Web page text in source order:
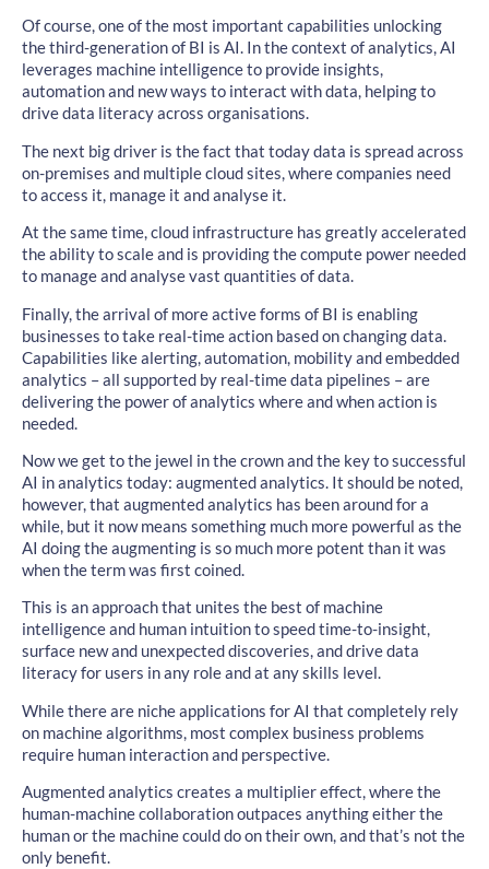
Of course, one of the most important capabilities unlocking
the third-generation of BI is AI. In the context of analytics, AI
leverages machine intelligence to provide insights,
automation and new ways to interact with data, helping to
drive data literacy across organisations.
The next big driver is the fact that today data is spread across
on-premises and multiple cloud sites, where companies need
to access it, manage it and analyse it.
At the same time, cloud infrastructure has greatly accelerated
the ability to scale and is providing the compute power needed
to manage and analyse vast quantities of data.
Finally, the arrival of more active forms of BI is enabling
businesses to take real-time action based on changing data.
Capabilities like alerting, automation, mobility and embedded
analytics – all supported by real-time data pipelines – are
delivering the power of analytics where and when action is
needed.
Now we get to the jewel in the crown and the key to successful
AI in analytics today: augmented analytics. It should be noted,
however, that augmented analytics has been around for a
while, but it now means something much more powerful as the
AI doing the augmenting is so much more potent than it was
when the term was first coined.
This is an approach that unites the best of machine
intelligence and human intuition to speed time-to-insight,
surface new and unexpected discoveries, and drive data
literacy for users in any role and at any skills level.
While there are niche applications for AI that completely rely
on machine algorithms, most complex business problems
require human interaction and perspective.
Augmented analytics creates a multiplier effect, where the
human-machine collaboration outpaces anything either the
human or the machine could do on their own, and that’s not the
only benefit.